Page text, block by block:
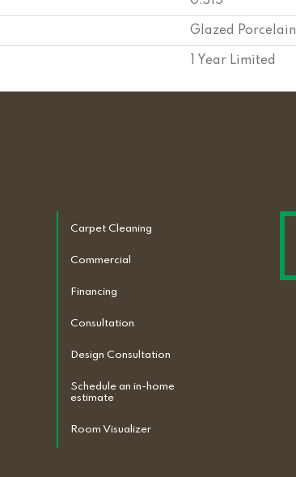
Glazed Porcelain
1 Year Limited
Carpet Cleaning
Commercial
Financing
Consultation
Design Consultation
Schedule an in-home
estimate
Room Visualizer